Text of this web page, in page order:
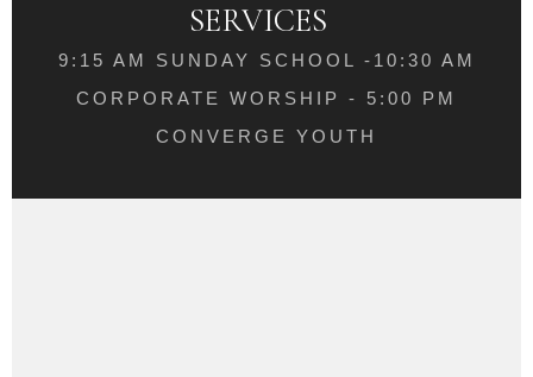
SERVICES
9:15 AM SUNDAY SCHOOL -10:30 AM
CORPORATE WORSHIP - 5:00 PM
CONVERGE YOUTH